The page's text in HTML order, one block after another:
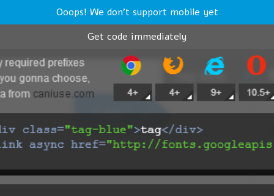
Ooops! We don't support mobile yet
Get code immediately